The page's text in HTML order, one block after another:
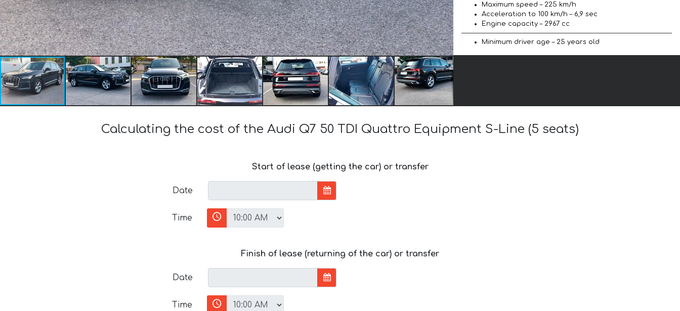
Maximum speed – 225 km/h
Acceleration to 100 km/h – 6,9 sec
Engine capacity – 2967 cc
Minimum driver age – 25 years old
Calculating the cost of the Audi Q7 50 TDI Quattro Equipment S-Line (5 seats)
Start of lease (getting the car) or transfer
Date
Time
Finish of lease (returning of the car) or transfer
Date
Time